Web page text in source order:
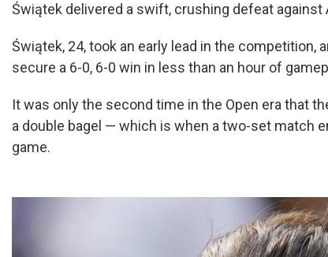
Świątek delivered a swift, crushing defeat against
Świątek, 24, took an early lead in the competition,
secure a 6-0, 6-0 win in less than an hour of
It was only the second time in the Open era that
a double bagel — which is when a two-set match
game.